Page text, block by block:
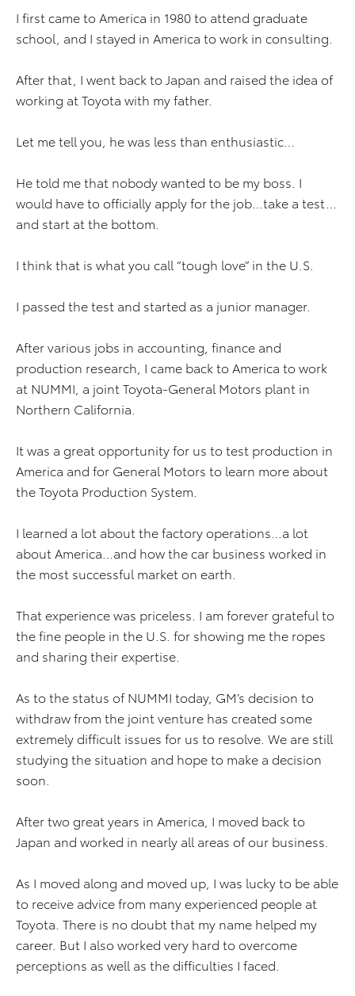
I first came to America in 1980 to attend graduate
school, and I stayed in America to work in consulting.
After that, I went back to Japan and raised the idea of
working at Toyota with my father.
Let me tell you, he was less than enthusiastic…
He told me that nobody wanted to be my boss. I
would have to officially apply for the job…take a test…
and start at the bottom.
I think that is what you call “tough love” in the U.S.
I passed the test and started as a junior manager.
After various jobs in accounting, finance and
production research, I came back to America to work
at NUMMI, a joint Toyota-General Motors plant in
Northern California.
It was a great opportunity for us to test production in
America and for General Motors to learn more about
the Toyota Production System.
I learned a lot about the factory operations…a lot
about America…and how the car business worked in
the most successful market on earth.
That experience was priceless. I am forever grateful to
the fine people in the U.S. for showing me the ropes
and sharing their expertise.
As to the status of NUMMI today, GM’s decision to
withdraw from the joint venture has created some
extremely difficult issues for us to resolve. We are still
studying the situation and hope to make a decision
soon.
After two great years in America, I moved back to
Japan and worked in nearly all areas of our business.
As I moved along and moved up, I was lucky to be able
to receive advice from many experienced people at
Toyota. There is no doubt that my name helped my
career. But I also worked very hard to overcome
perceptions as well as the difficulties I faced.